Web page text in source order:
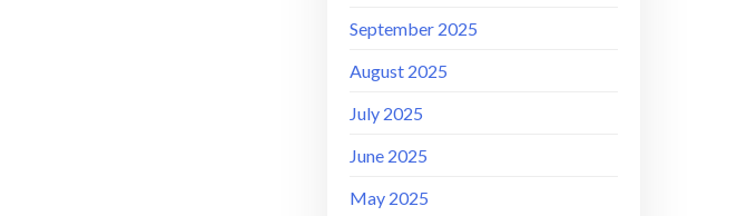
September 2025
August 2025
July 2025
June 2025
May 2025